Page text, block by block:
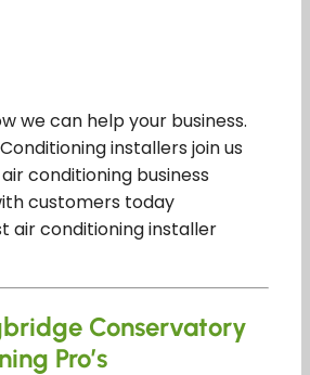
we can help your business.
installers join us
conditioning business
customers today
air conditioning installer
Conservatory
Pro’s